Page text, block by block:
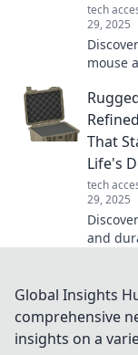
tech
29, 2025
mouse
your
and
your
ready
with
That
Life's
tech
29, 2025
and
looking
Global Insights
comprehensive
insights on a